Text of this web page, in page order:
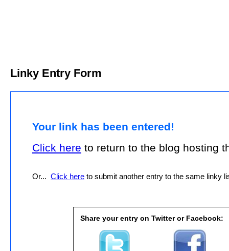
Linky Entry Form
Your link has been entered!
Click here to return to the blog hosting
Or... Click here to submit another entry to the same linky
Share your entry on Twitter or Facebook: